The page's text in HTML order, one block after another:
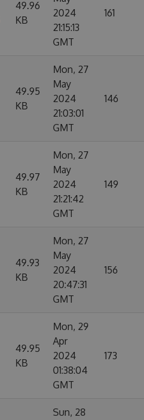
49.96
KB
2024
21:15:13
GMT
161
49.95
KB
Mon, 27
May
2024
21:03:01
GMT
146
49.97
KB
Mon, 27
May
2024
21:21:42
GMT
149
49.93
KB
Mon, 27
May
2024
20:47:31
GMT
156
49.95
KB
Mon, 29
Apr
2024
01:38:04
GMT
173
Sun, 28